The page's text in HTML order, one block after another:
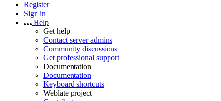
Register
Sign in
Help
Get help
Contact server admins
Community discussions
Get professional support
Documentation
Documentation
Keyboard shortcuts
Weblate project